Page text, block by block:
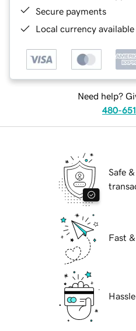
Secure payments
Local currency
Need help?
480-
Safe
Fast